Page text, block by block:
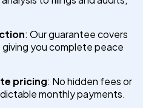
: Our guarantee covers
you complete peace
pricing: No hidden fees or
monthly payments.